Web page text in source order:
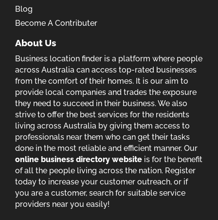
Blog
Become A Contributer
About Us
Business location finder is a platform where people
across Australia can access top-rated businesses
from the comfort of their homes. It is our aim to
provide local companies and trades the exposure
they need to succeed in their business. We also
strive to offer the best services for the residents
living across Australia by giving them access to
professionals near them who can get their tasks
done in the most reliable and efficient manner. Our
online business directory website is for the benefit
of all the people living across the nation. Register
today to increase your customer outreach, or if
you are a customer, search for suitable service
providers near you easily!